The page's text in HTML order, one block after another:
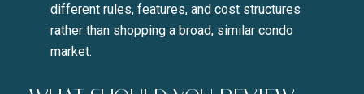
different rules, features, and cost structures
rather than shopping a broad, similar condo
market.